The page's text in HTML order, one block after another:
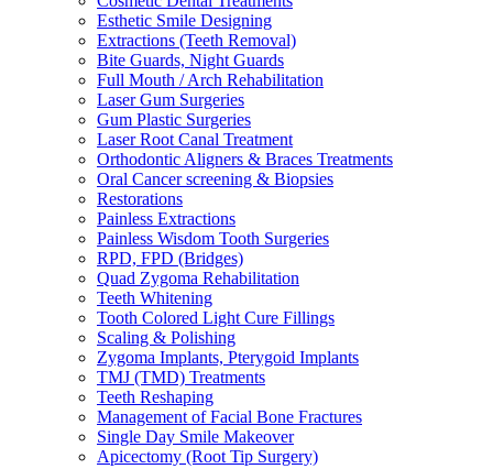
Esthetic Smile Designing
Extractions (Teeth Removal)
Bite Guards, Night Guards
Full Mouth / Arch Rehabilitation
Laser Gum Surgeries
Gum Plastic Surgeries
Laser Root Canal Treatment
Orthodontic Aligners & Braces Treatments
Oral Cancer screening & Biopsies
Restorations
Painless Extractions
Painless Wisdom Tooth Surgeries
RPD, FPD (Bridges)
Quad Zygoma Rehabilitation
Teeth Whitening
Tooth Colored Light Cure Fillings
Scaling & Polishing
Zygoma Implants, Pterygoid Implants
TMJ (TMD) Treatments
Teeth Reshaping
Management of Facial Bone Fractures
Single Day Smile Makeover
Apicectomy (Root Tip Surgery)